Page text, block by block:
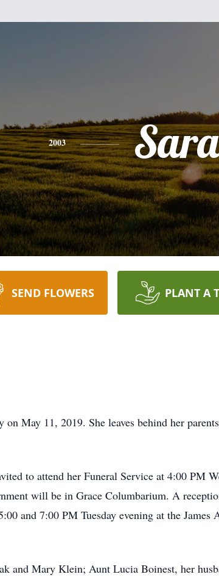
2003
SEND FLOWERS PLANT A
May 11, 2019. She leaves behind her
to attend her Funeral Service at 4:00 PM
will be in Grace Columbarium. A
and 7:00 PM Tuesday evening at the
and Mary Klein; Aunt Lucia Boinest, her